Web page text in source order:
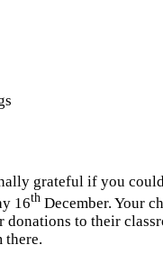
grateful if you
16th December. Your
donations to their
there.